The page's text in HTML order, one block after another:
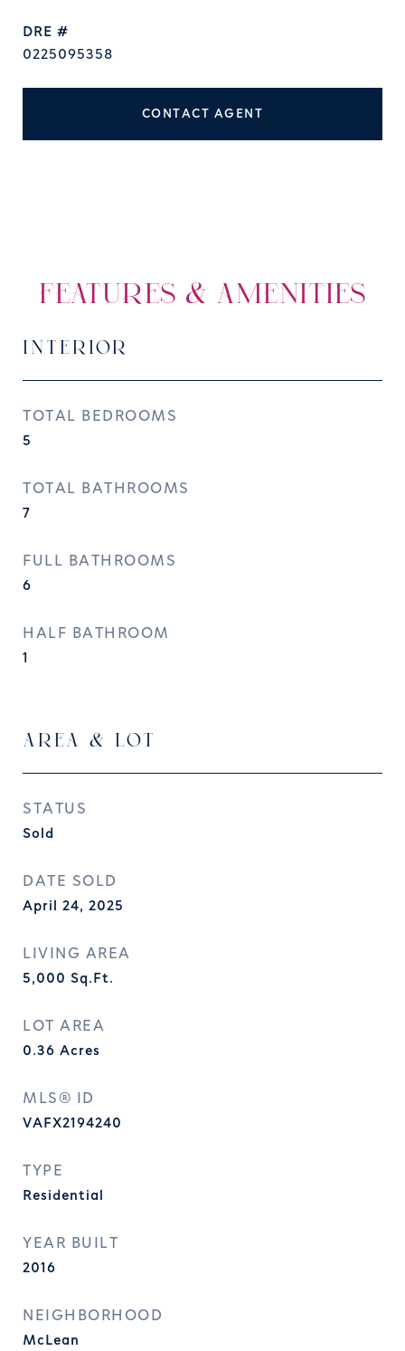
DRE #
0225095358
CONTACT AGENT
FEATURES & AMENITIES
INTERIOR
TOTAL BEDROOMS
5
TOTAL BATHROOMS
7
FULL BATHROOMS
6
HALF BATHROOM
1
AREA & LOT
STATUS
Sold
DATE SOLD
April 24, 2025
LIVING AREA
5,000 Sq.Ft.
LOT AREA
0.36 Acres
MLS® ID
VAFX2194240
TYPE
Residential
YEAR BUILT
2016
NEIGHBORHOOD
McLean